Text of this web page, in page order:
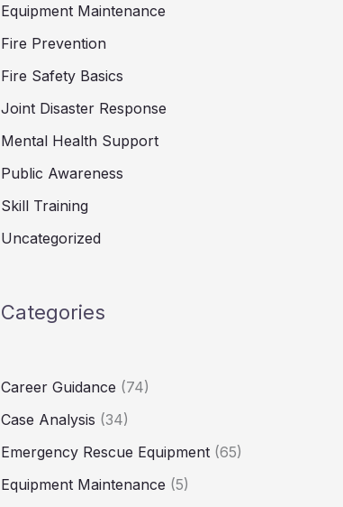
Equipment Maintenance
Fire Prevention
Fire Safety Basics
Joint Disaster Response
Mental Health Support
Public Awareness
Skill Training
Uncategorized
Categories
Career Guidance (74)
Case Analysis (34)
Emergency Rescue Equipment (65)
Equipment Maintenance (5)